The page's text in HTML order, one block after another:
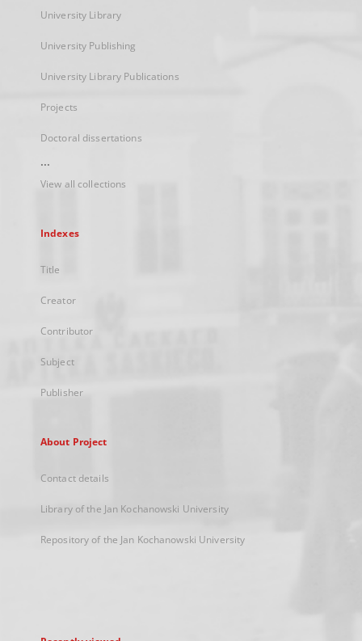
University Library
University Publishing
University Library Publications
Projects
Doctoral dissertations
...
View all collections
Indexes
Title
Creator
Contributor
Subject
Publisher
About Project
Contact details
Library of the Jan Kochanowski University
Repository of the Jan Kochanowski University